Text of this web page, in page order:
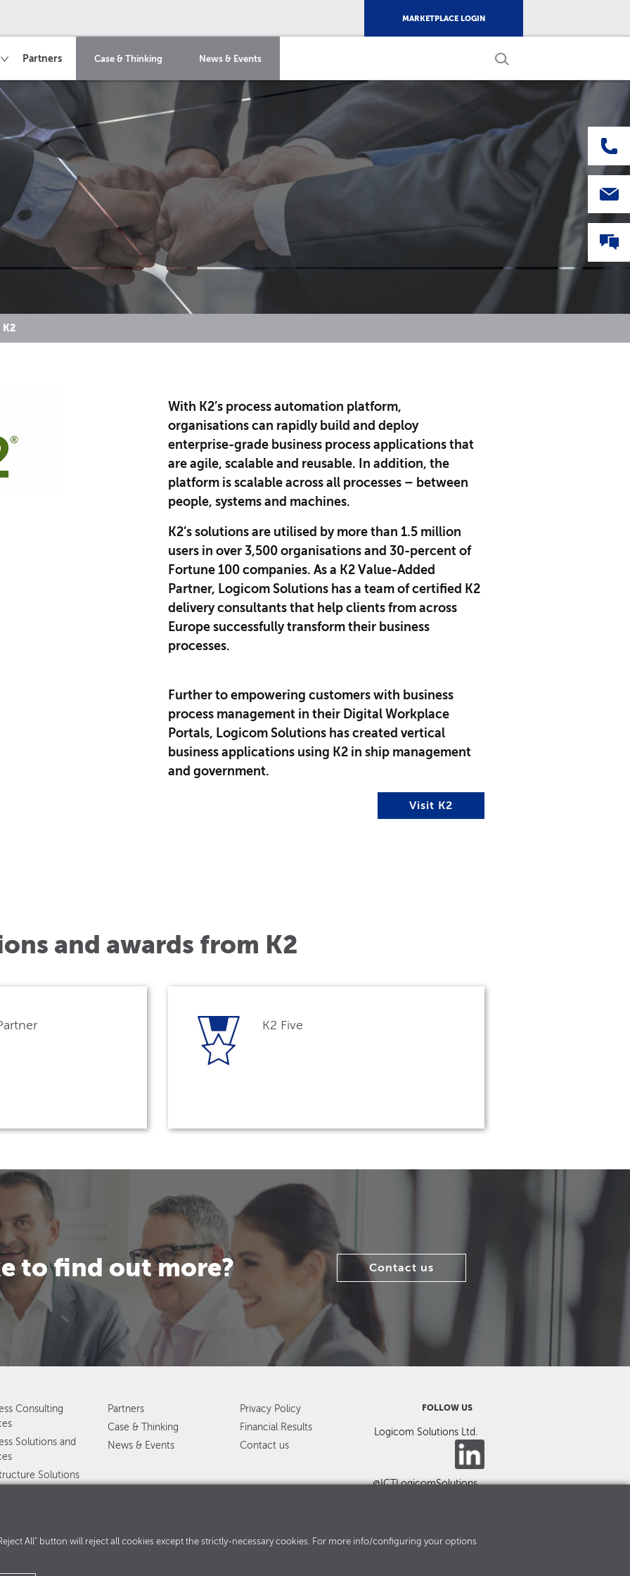
MARKETPLACE LOGIN
Partners Case & Thinking News & Events
K2
With K2’s process automation platform,
organisations can rapidly build and deploy
enterprise-grade business process applications that
are agile, scalable and reusable. In addition, the
platform is scalable across all processes – between
people, systems and machines.
K2’s solutions are utilised by more than 1.5 million
users in over 3,500 organisations and 30-percent of
Fortune 100 companies. As a K2 Value-Added
Partner, Logicom Solutions has a team of certified K2
delivery consultants that help clients from across
Europe successfully transform their business
processes.
Further to empowering customers with business
process management in their Digital Workplace
Portals, Logicom Solutions has created vertical
business applications using K2 in ship management
and government.
Visit K2
and awards from K2
K2 Five
to find out more? Contact us
Consulting
Solutions and
Solutions
Partners
Case & Thinking
News & Events
Privacy Policy
Financial Results
Contact us
FOLLOW US
Logicom Solutions Ltd.
@ICTLogicomSolutions
All" button will reject all cookies except the strictly-necessary cookies. For more info/configuring your options